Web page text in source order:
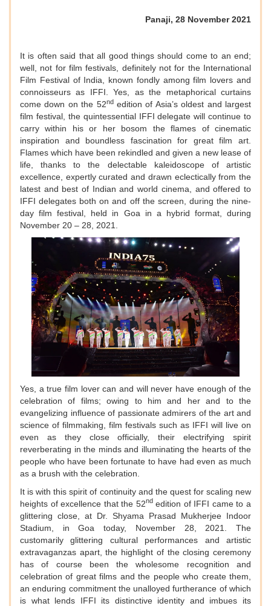
Panaji, 28 November 2021
It is often said that all good things should come to an end;
well, not for film festivals, definitely not for the International
Film Festival of India, known fondly among film lovers and
connoisseurs as IFFI. Yes, as the metaphorical curtains
come down on the 52ndedition of Asia’s oldest and largest
film festival, the quintessential IFFI delegate will continue to
carry within his or her bosom the flames of cinematic
inspiration and boundless fascination for great film art.
Flames which have been rekindled and given a new lease of
life, thanks to the delectable kaleidoscope of artistic
excellence, expertly curated and drawn eclectically from the
latest and best of Indian and world cinema, and offered to
IFFI delegates both on and off the screen, during the nine-
day film festival, held in Goa in a hybrid format, during
November 20 – 28, 2021.
Yes, a true film lover can and will never have enough of the
celebration of films; owing to him and her and to the
evangelizing influence of passionate admirers of the art and
science of filmmaking, film festivals such as IFFI will live on
even as they close officially, their electrifying spirit
reverberating in the minds and illuminating the hearts of the
people who have been fortunate to have had even as much
as a brush with the celebration.
It is with this spirit of continuity and the quest for scaling new
heights of excellence that the 52ndedition of IFFI came to a
glittering close, at Dr. Shyama Prasad Mukherjee Indoor
Stadium, in Goa today, November 28, 2021. The
customarily glittering cultural performances and artistic
extravaganzas apart, the highlight of the closing ceremony
has of course been the wholesome recognition and
celebration of great films and the people who create them,
an enduring commitment the unalloyed furtherance of which
is what lends IFFI its distinctive identity and imbues its